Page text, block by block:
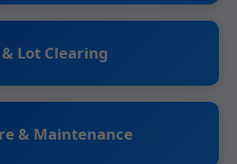
Lot Clearing
& Maintenance